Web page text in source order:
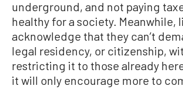
underground, and not paying
healthy for a society. Meanwhile,
acknowledge that they can’t
legal residency, or citizenship,
restricting it to those already
it will only encourage more to